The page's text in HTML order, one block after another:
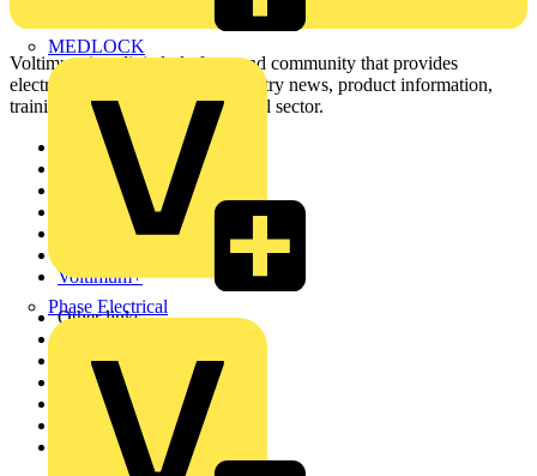
MEDLOCK
Phase Electrical
Voltimum is a digital platform and community that provides
electrical professionals with industry news, product information,
training, and tools for the electrical sector.
Sitemap
Academy
Voltimum+
Other links
Contact
Partner with us
Catalogues
Voltimum+ FAQs
voltimum.com